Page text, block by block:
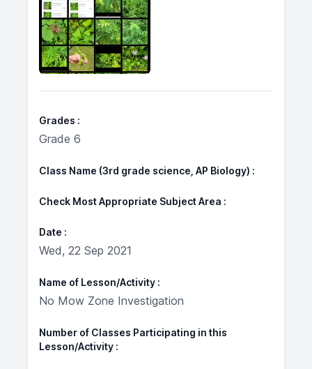
Grades
Grade 6
Class Name (3rd grade science, AP Biology)
Check Most Appropriate Subject Area
Date
Wed, 22 Sep 2021
Name of Lesson/Activity
No Mow Zone Investigation
Number of Classes Participating in this
Lesson/Activity